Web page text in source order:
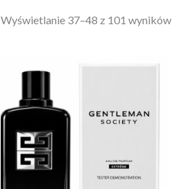
Wyświetlanie 37–48 z 101 wyników